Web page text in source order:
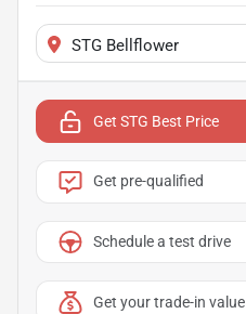
STG Bellflower
Get STG Best Price
Get pre-qualified
Schedule a test drive
Get your trade-in value